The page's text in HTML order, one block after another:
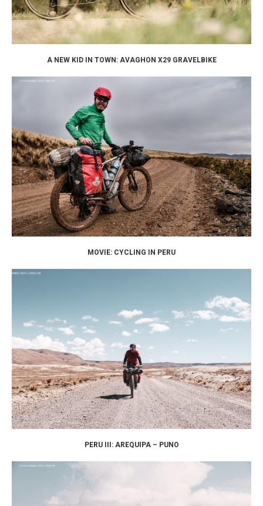
A NEW KID IN TOWN: AVAGHON X29 GRAVELBIKE
MOVIE: CYCLING IN PERU
PERU III: AREQUIPA – PUNO